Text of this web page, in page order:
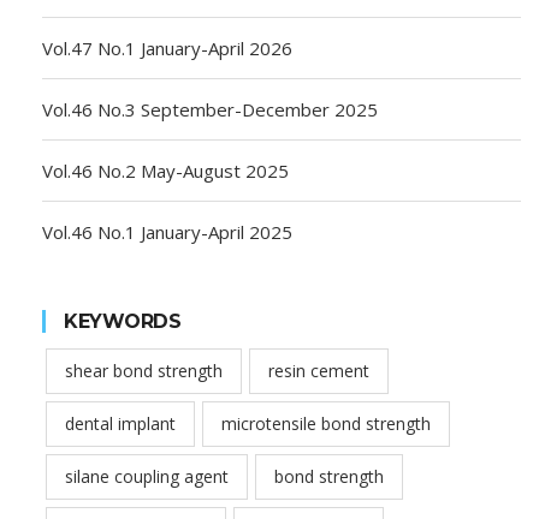
Vol.47 No.1 January-April 2026
Vol.46 No.3 September-December 2025
Vol.46 No.2 May-August 2025
Vol.46 No.1 January-April 2025
KEYWORDS
shear bond strength resin cement
dental implant microtensile bond strength
silane coupling agent bond strength